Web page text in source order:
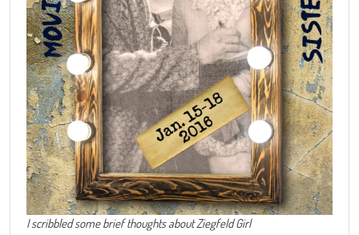
I scribbled some brief thoughts about Ziegfeld Girl